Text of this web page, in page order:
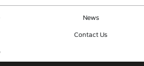
News
Contact Us